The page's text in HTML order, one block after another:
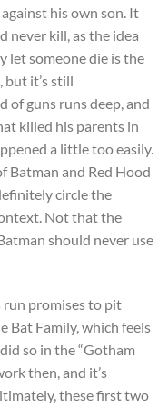
his own son. It
never kill, as the idea
let someone die is the
it’s still
of guns runs deep, and
killed his parents in
a little too easily.
Batman and Red Hood
circle the
Not that the
should never use
run promises to pit
Bat Family, which feels
so in the “Gotham
then, and it’s
these first two